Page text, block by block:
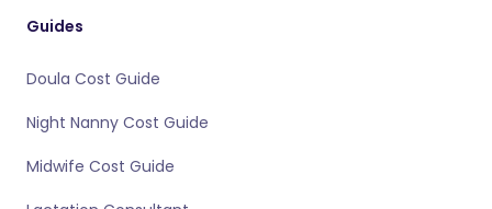
Guides
Doula Cost Guide
Night Nanny Cost Guide
Midwife Cost Guide